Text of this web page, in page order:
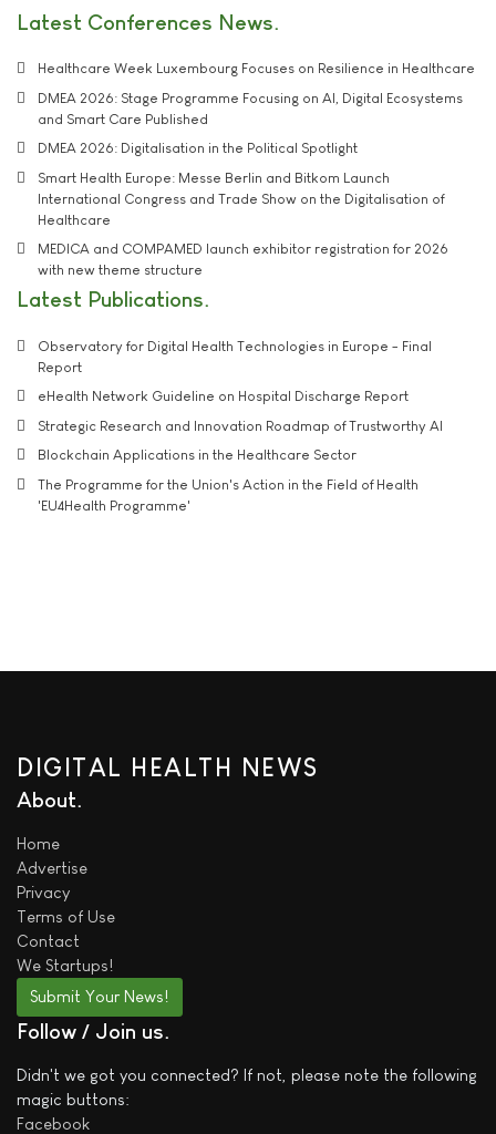
Latest Conferences News
Healthcare Week Luxembourg Focuses on Resilience in Healthcare
DMEA 2026: Stage Programme Focusing on AI, Digital Ecosystems
and Smart Care Published
DMEA 2026: Digitalisation in the Political Spotlight
Smart Health Europe: Messe Berlin and Bitkom Launch
International Congress and Trade Show on the Digitalisation of
Healthcare
MEDICA and COMPAMED launch exhibitor registration for 2026
with new theme structure
Latest Publications
Observatory for Digital Health Technologies in Europe - Final
Report
eHealth Network Guideline on Hospital Discharge Report
Strategic Research and Innovation Roadmap of Trustworthy AI
Blockchain Applications in the Healthcare Sector
The Programme for the Union's Action in the Field of Health
'EU4Health Programme'
DIGITAL HEALTH NEWS
About
Home
Advertise
Privacy
Terms of Use
Contact
We Startups!
Submit Your News!
Follow / Join us
Didn't we got you connected? If not, please note the following
magic buttons:
Facebook